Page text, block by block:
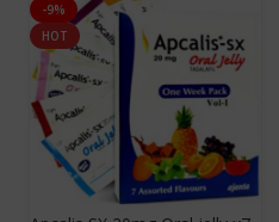
-9%
HOT